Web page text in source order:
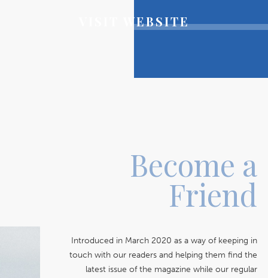
VISIT WEBSITE
Become a
Friend
Introduced in March 2020 as a way of keeping in
touch with our readers and helping them find the
latest issue of the magazine while our regular